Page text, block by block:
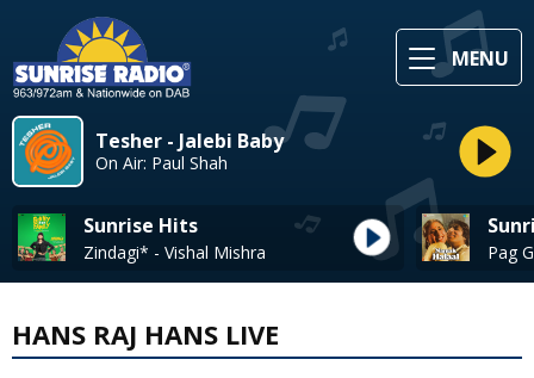
MENU
Tesher - Jalebi Baby
On Air: Paul Shah
Sunrise Hits
Zindagi* - Vishal Mishra
HANS RAJ HANS LIVE